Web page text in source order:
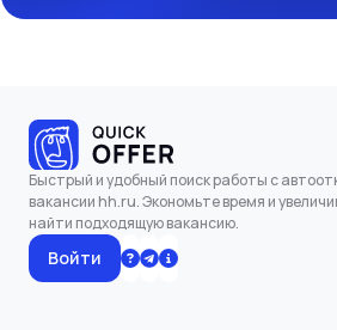
Быстрый и удобный поиск работы с
вакансии hh.ru. Экономьте время и
найти подходящую вакансию.
Войти